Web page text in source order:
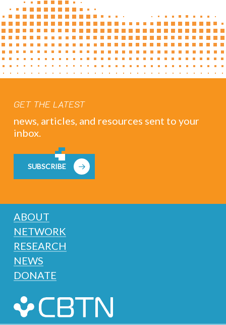
GET THE LATEST
news, articles, and resources sent to your
inbox.
SUBSCRIBE
ABOUT
NETWORK
RESEARCH
NEWS
DONATE